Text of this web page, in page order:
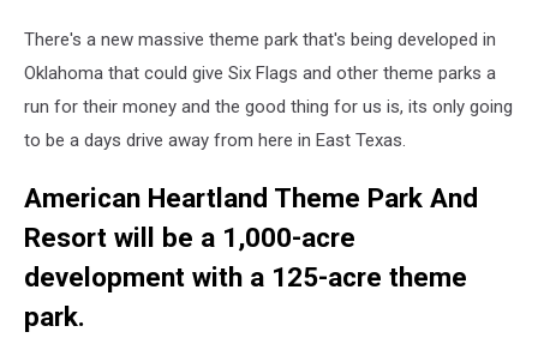
There's a new massive theme park that's being developed in
Oklahoma that could give Six Flags and other theme parks a
run for their money and the good thing for us is, its only going
to be a days drive away from here in East Texas.
American Heartland Theme Park And
Resort will be a 1,000-acre
development with a 125-acre theme
park.